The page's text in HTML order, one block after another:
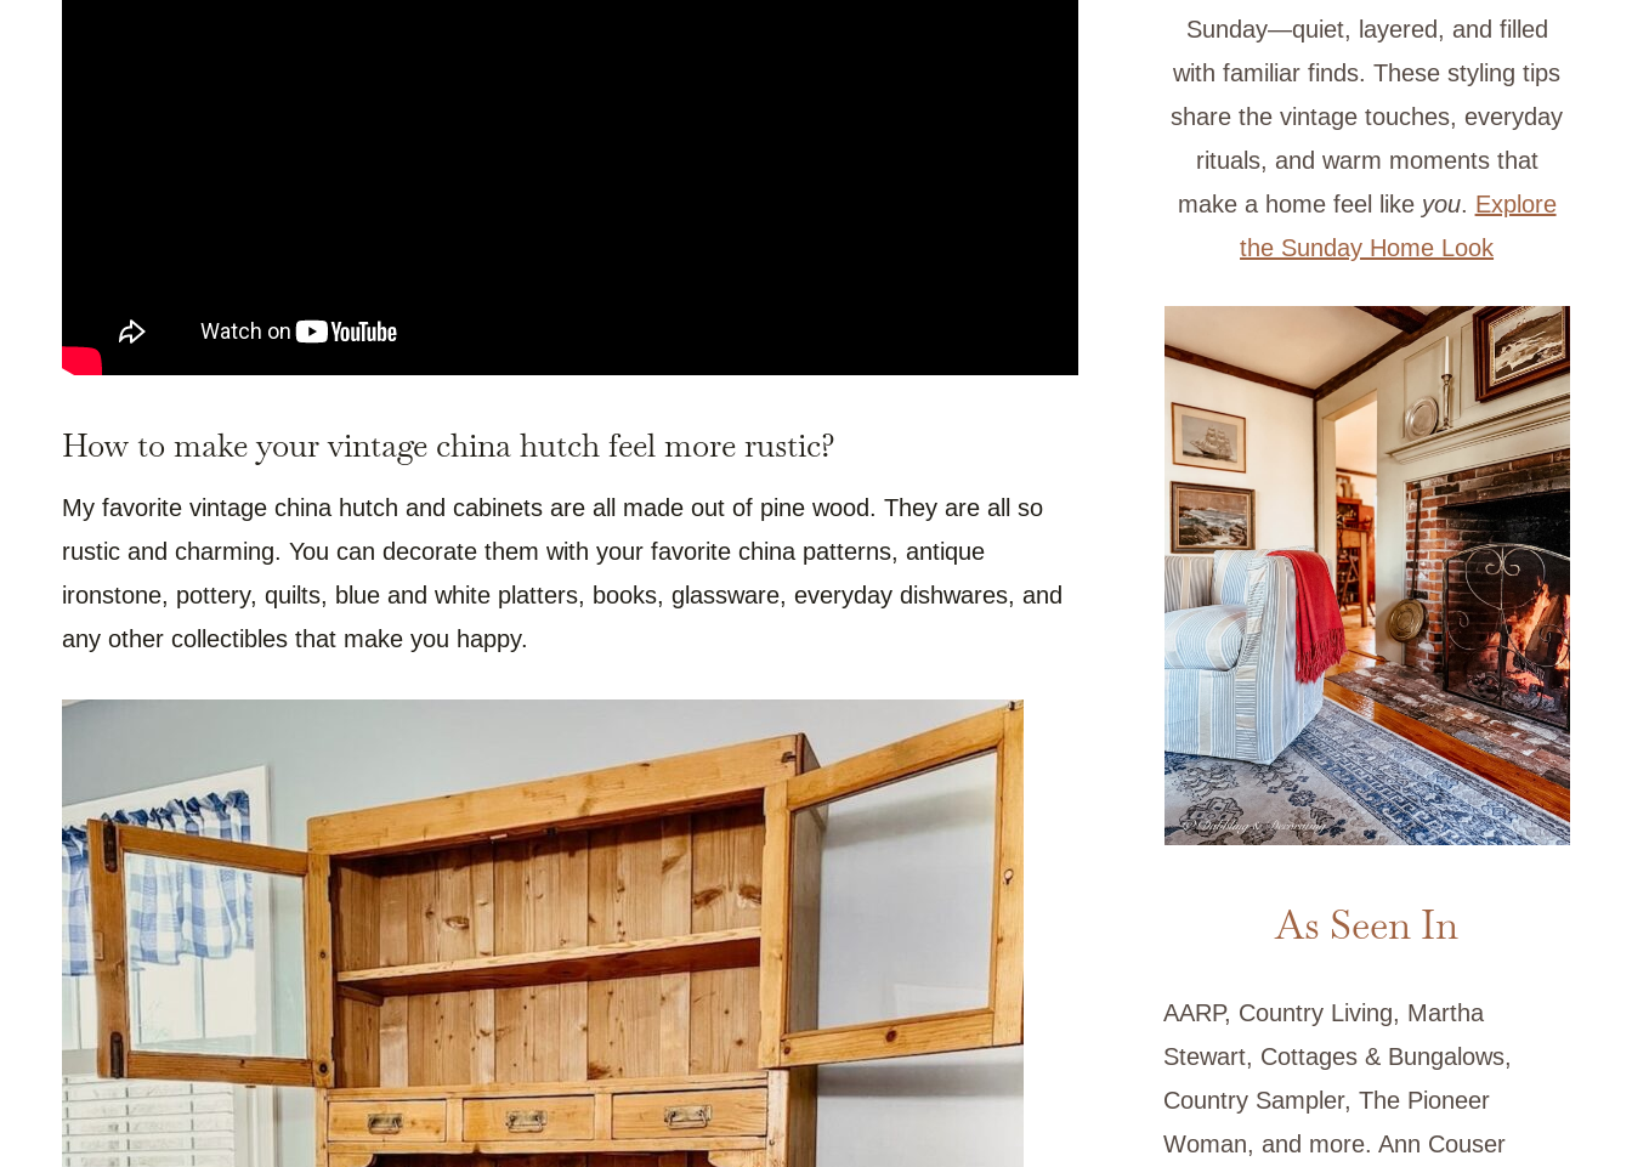
How to make your vintage china hutch feel more rustic?
My favorite vintage china hutch and cabinets are all made out of pine wood. They are all so
rustic and charming. You can decorate them with your favorite china patterns, antique
ironstone, pottery, quilts, blue and white platters, books, glassware, everyday dishwares, and
any other collectibles that make you happy.
Sunday—quiet, layered, and filled
with familiar finds. These styling tips
share the vintage touches, everyday
rituals, and warm moments that
make a home feel like you. Explore
the Sunday Home Look
As Seen In
AARP, Country Living, Martha
Stewart, Cottages & Bungalows,
Country Sampler, The Pioneer
Woman, and more. Ann Couser